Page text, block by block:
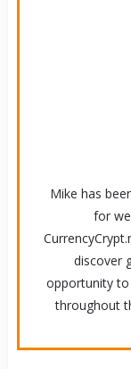
Mike has
for
discover
opportunity
throughout